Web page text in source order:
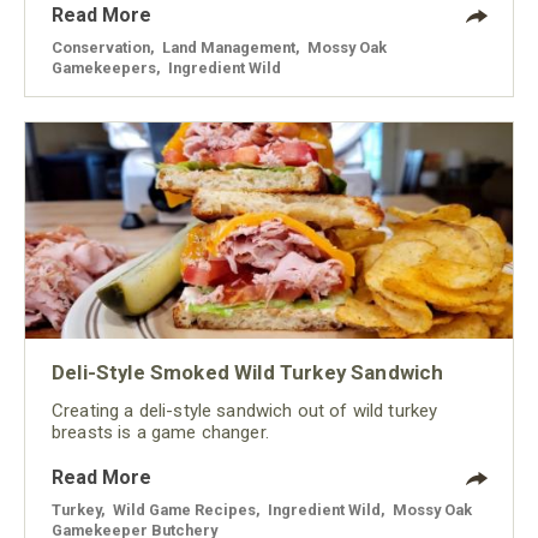
Read More
Conservation Land Management
Mossy Oak
Gamekeepers
Ingredient Wild
Deli-Style Smoked Wild Turkey Sandwich
Creating a deli-style sandwich out of wild turkey
breasts is a game changer.
Read More
Turkey Wild Game Recipes Ingredient Wild
Mossy Oak
Gamekeeper Butchery